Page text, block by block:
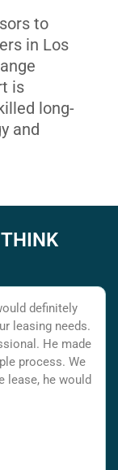
to
in Los
is
long-
and
definitely
leasing needs.
He made
process. We
lease, he would